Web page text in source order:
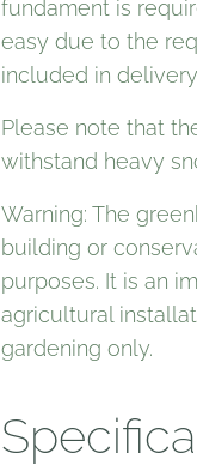
fundament is
easy due to the
included in
Please note that
withstand heavy
Warning: The
building or
purposes. It is an
agricultural
gardening only.